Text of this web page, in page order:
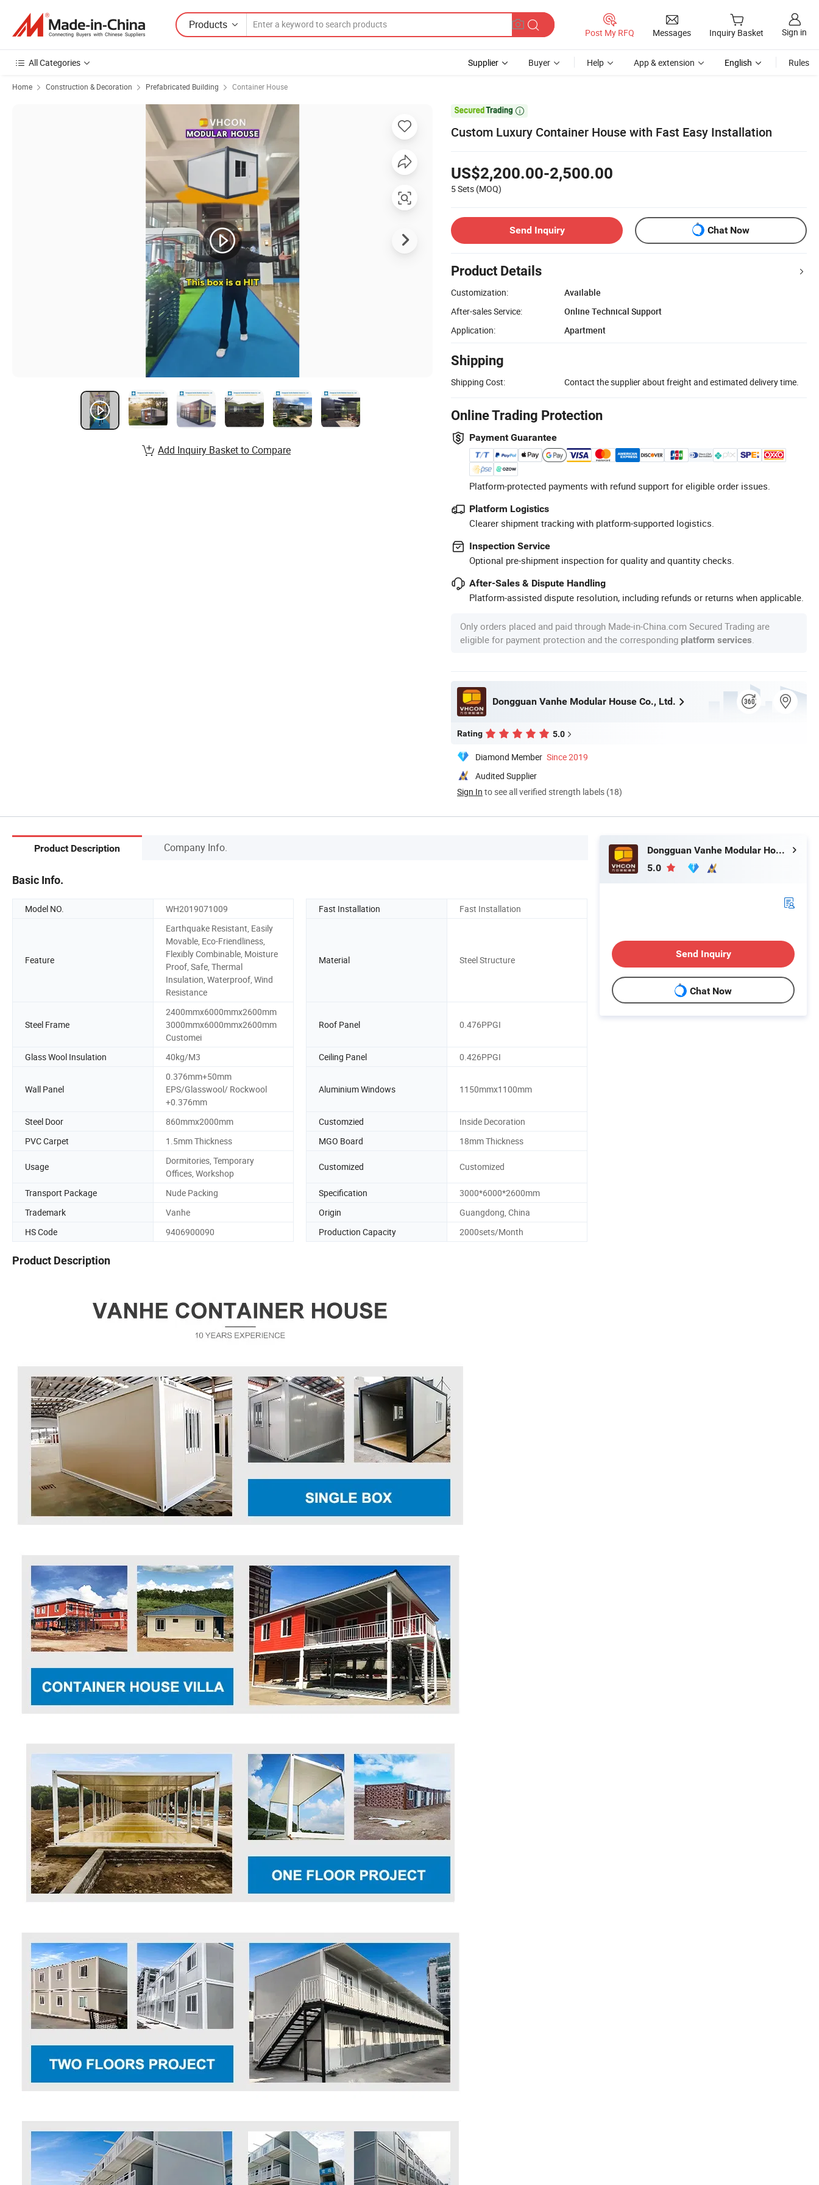
Products
Post My RFQ Messages Inquiry Basket Sign in
All Categories Supplier Buyer Help App & extension English Rules
Home Construction & Decoration Prefabricated Building Container House

Custom Luxury Container House with Fast Easy Installation
US$2,200.00-2,500.00
5 Sets (MOQ)
Send Inquiry Chat Now
Product Details
Customization:
Available
After-sales Service:
Online Technical Support
Application:
Apartment
Shipping
Shipping Cost: Contact the supplier about freight and estimated delivery time.
Online Trading Protection
Payment Guarantee
Platform-protected payments with refund support for eligible order issues.
Platform Logistics
Clearer shipment tracking with platform-supported logistics.
Inspection Service
Optional pre-shipment inspection for quality and quantity checks.
After-Sales & Dispute Handling
Platform-assisted dispute resolution, including refunds or returns when applicable.
Only orders placed and paid through Made-in-China.com Secured Trading are
eligible for payment protection and the corresponding platform services
Dongguan Vanhe Modular House Co., Ltd.
Rating 5.0
Diamond Member Since 2019
Audited Supplier
Sign In to see all verified strength labels (18)
Add Inquiry Basket to Compare
Product Description Company Info.
Basic Info.
Model NO. WH2019071009 Fast Installation Fast Installation
Feature
Earthquake Resistant, Easily
Movable, Eco-Friendliness,
Flexibly Combinable, Moisture
Proof, Safe, Thermal
Insulation, Waterproof, Wind
Resistance
Material Steel Structure
Steel Frame
2400mmx6000mmx2600mm
3000mmx6000mmx2600mm
Customei
Roof Panel 0.476PPGI
Glass Wool Insulation 40kg/M3 Ceiling Panel 0.426PPGI
Wall Panel
0.376mm+50mm
EPS/Glasswool/ Rockwool
+0.376mm
Aluminium Windows 1150mmx1100mm
Steel Door 860mmx2000mm Customzied
Inside Decoration
PVC Carpet
1.5mm Thickness MGO Board 18mm Thickness
Usage
Dormitories, Temporary
Offices, Workshop
Customized Customized
Transport Package Nude Packing Specification
3000*6000*2600mm
Trademark
Vanhe Origin
Guangdong, China
HS Code
9406900090 Production Capacity 2000sets/Month
Product Description
Dongguan Vanhe Modular House Co., Ltd.
5.0
Send Inquiry
Chat Now